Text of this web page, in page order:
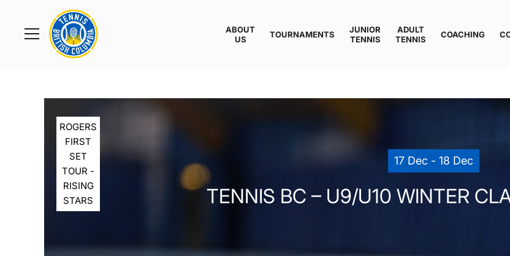
Toggle
Rogers
Cup
Home
ABOUT
US
TOURNAMENTS
JUNIOR
TENNIS
ADULT
TENNIS
COACHING
ROGERS
FIRST
SET
TOUR -
RISING
STARS
17 Dec - 18 Dec
TENNIS BC – U9/U10 WINTER